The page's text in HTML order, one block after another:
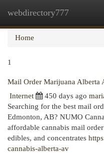
webdirectory777
Home
1
Mail Order Marijuana Alberta
Internet
450 days ago
Searching for the best mail
Edmonton, AB? NUMO
affordable cannabis mail
edibles, and concentrates
cannabis-alberta-av